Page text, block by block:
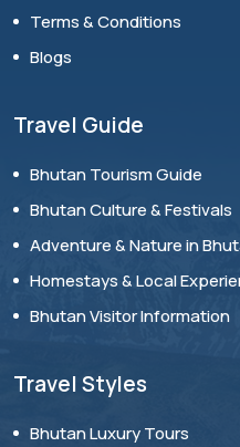
Terms & Conditions
Blogs
Travel Guide
Bhutan Tourism Guide
Bhutan Culture & Festivals
Adventure & Nature in
Homestays & Local
Bhutan Visitor Information
Travel Styles
Bhutan Luxury Tours